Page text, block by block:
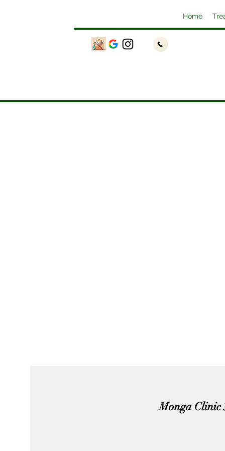
Home
Monga Clinic